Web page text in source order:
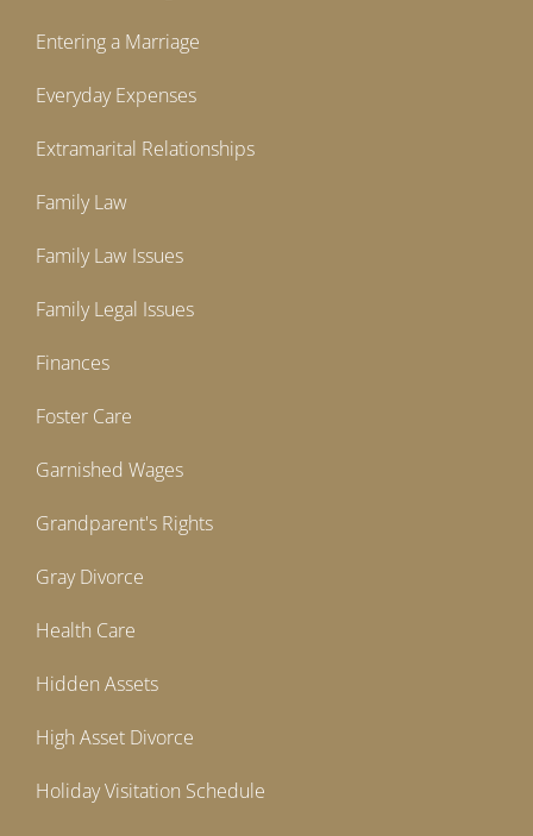
Entering a Marriage
Everyday Expenses
Extramarital Relationships
Family Law
Family Law Issues
Family Legal Issues
Finances
Foster Care
Garnished Wages
Grandparent's Rights
Gray Divorce
Health Care
Hidden Assets
High Asset Divorce
Holiday Visitation Schedule